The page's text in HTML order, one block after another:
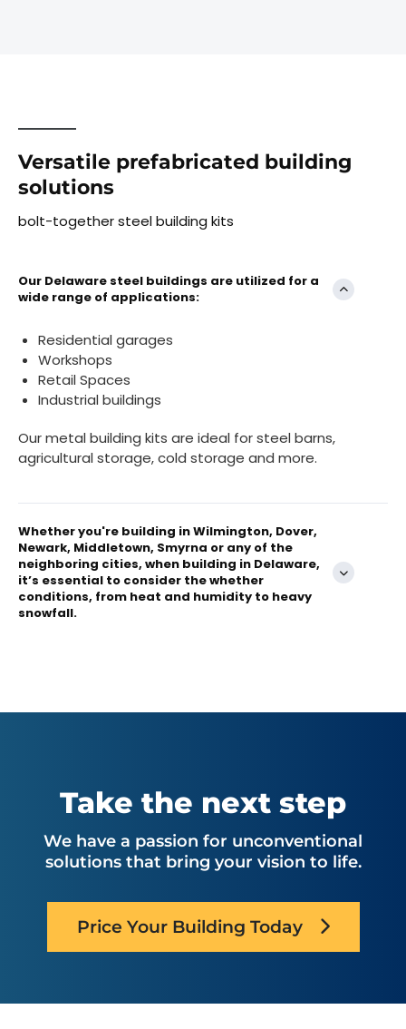
Versatile prefabricated building
solutions
bolt-together steel building kits
Our Delaware steel buildings are utilized for a
wide range of applications:
Residential garages
Workshops
Retail Spaces
Industrial buildings
Our metal building kits are ideal for steel barns,
agricultural storage, cold storage and more.
Whether you're building in Wilmington, Dover,
Newark, Middletown, Smyrna or any of the
neighboring cities, when building in Delaware,
it’s essential to consider the whether
conditions, from heat and humidity to heavy
snowfall.
Take the next step
We have a passion for unconventional
solutions that bring your vision to life.
Price Your Building Today